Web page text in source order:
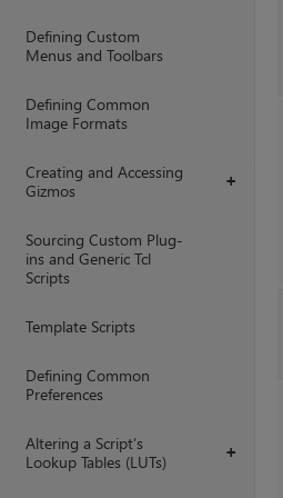
Defining Custom
Menus and Toolbars
Defining Common
Image Formats
+
Creating and Accessing
Gizmos
Sourcing Custom Plug-
ins and Generic Tcl
Scripts
Template Scripts
Defining Common
Preferences
+
Altering a Script’s
Lookup Tables (LUTs)